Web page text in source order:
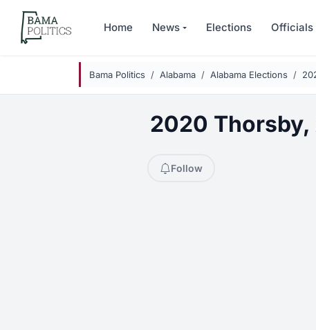
Skip to main content
Home News Elections Officials
Bama Politics Alabama Alabama Elections
2020
Follow